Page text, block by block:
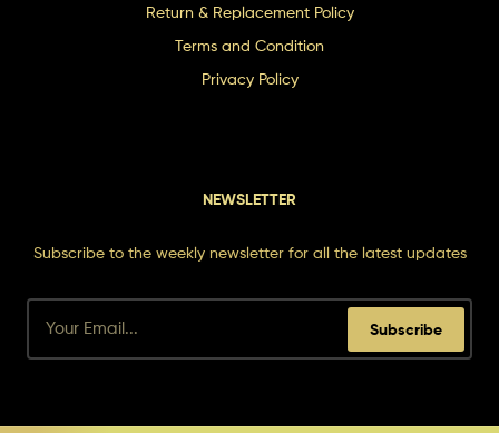
Return & Replacement Policy
Terms and Condition
Privacy Policy
NEWSLETTER
Subscribe to the weekly newsletter for all the latest updates
Subscribe